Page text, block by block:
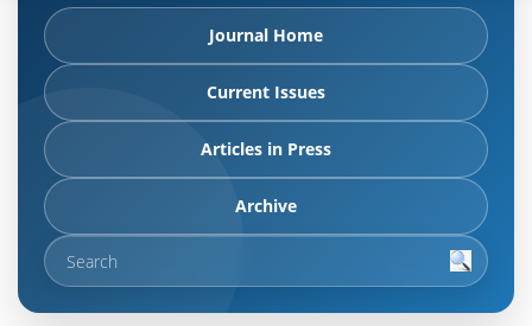
Journal Home
Current Issues
Articles in Press
Archive